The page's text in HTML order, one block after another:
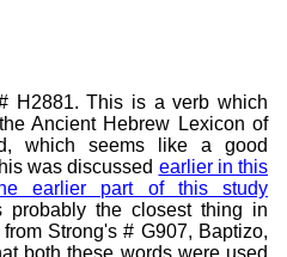
H2881. This is a verb which
Ancient Hebrew Lexicon of
which seems like a good
was discussed earlier in this
earlier part of this study
probably the closest thing in
Strong's # G907, Baptizo,